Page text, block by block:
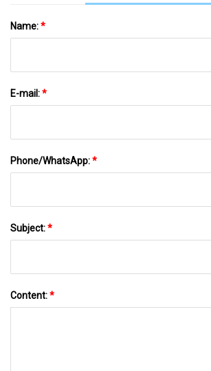
Name:*
E-mail:*
Phone/WhatsApp:*
Subject:*
Content:*